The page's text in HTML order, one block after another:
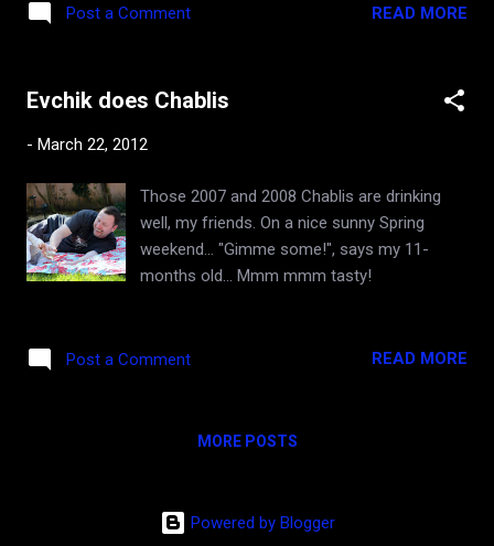
enthusiastic affair. All that said, I must say
celebrates fine wines of Burgundy. I've
mind. Despite the lofty $300 admission fee,
Burgundy or may be getting into it, and who
navigate through over a hundred wines of
the highest order within three short hours. I
got to taste thousands of dollars worth of
the finest wines in the world, poured by
restaurants in the city. So worth it IMHO! My
Post a Comment READ MORE
Evchik does Chablis
- March 22, 2012
Those 2007 and 2008 Chablis are drinking
well, my friends. On a nice sunny Spring
weekend... "Gimme some!", says my 11-
months old... Mmm mmm tasty!
Post a Comment READ MORE
MORE POSTS
Powered by Blogger